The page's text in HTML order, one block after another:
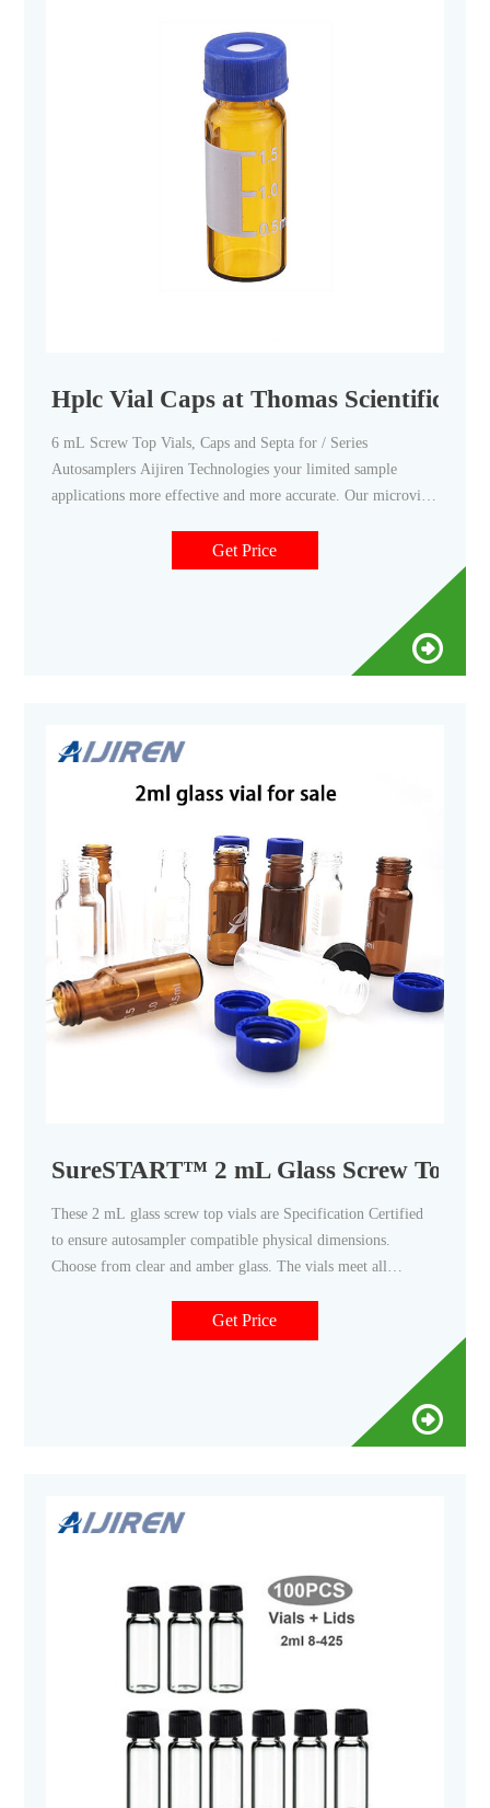
Hplc Vial Caps at Thomas Scientific
6 mL Screw Top Vials, Caps and Septa for / Series
Autosamplers Aijiren Technologies your limited sample
applications more effective and more accurate. Our microvials
capacity vial allows for larger sample injections.
Get Price
SureSTART™ 2 mL Glass Screw Top
These 2 mL glass screw top vials are Specification Certified
to ensure autosampler compatible physical dimensions.
Choose from clear and amber glass. The vials meet all
screw top vials with 9 mm screw caps and septa. Product
Overview Videos Recommendations Documents Showing 6 of
Get Price